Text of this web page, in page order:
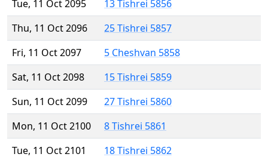
Tue, 11 Oct 2095
13 Tishrei 5856
Thu, 11 Oct 2096
25 Tishrei 5857
Fri, 11 Oct 2097
5 Cheshvan 5858
Sat, 11 Oct 2098
15 Tishrei 5859
Sun, 11 Oct 2099
27 Tishrei 5860
Mon, 11 Oct 2100
8 Tishrei 5861
Tue, 11 Oct 2101
18 Tishrei 5862